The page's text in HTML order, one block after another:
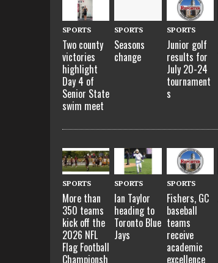
SPORTS
Two county
victories
highlight
Day 4 of
Senior State
swim meet
SPORTS
Seasons
change
SPORTS
Junior golf
results for
July 20-24
tournament
s
SPORTS
More than
350 teams
kick off the
2026 NFL
Flag Football
Championsh
SPORTS
Ian Taylor
heading to
Toronto Blue
Jays
SPORTS
Fishers, GC
baseball
teams
receive
academic
excellence